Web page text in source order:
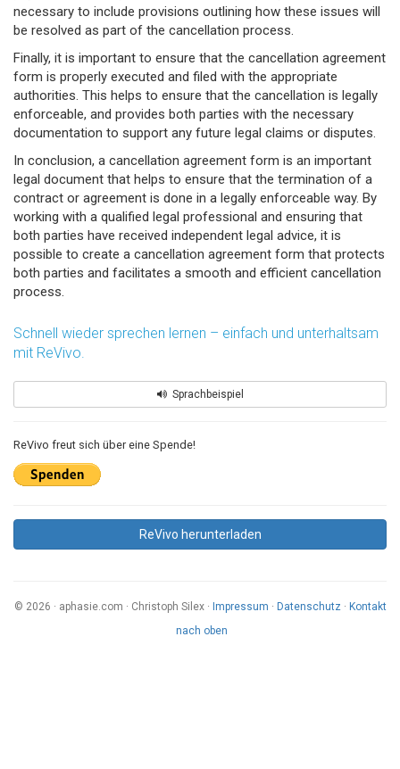
necessary to include provisions outlining how these issues will
be resolved as part of the cancellation process.
Finally, it is important to ensure that the cancellation agreement
form is properly executed and filed with the appropriate
authorities. This helps to ensure that the cancellation is legally
enforceable, and provides both parties with the necessary
documentation to support any future legal claims or disputes.
In conclusion, a cancellation agreement form is an important
legal document that helps to ensure that the termination of a
contract or agreement is done in a legally enforceable way. By
working with a qualified legal professional and ensuring that
both parties have received independent legal advice, it is
possible to create a cancellation agreement form that protects
both parties and facilitates a smooth and efficient cancellation
process.
Schnell wieder sprechen lernen – einfach und unterhaltsam
mit ReVivo.
Sprachbeispiel
ReVivo freut sich über eine Spende!
ReVivo herunterladen
© 2026 · aphasie.com · Christoph Silex · Impressum · Datenschutz· Kontakt
nach oben